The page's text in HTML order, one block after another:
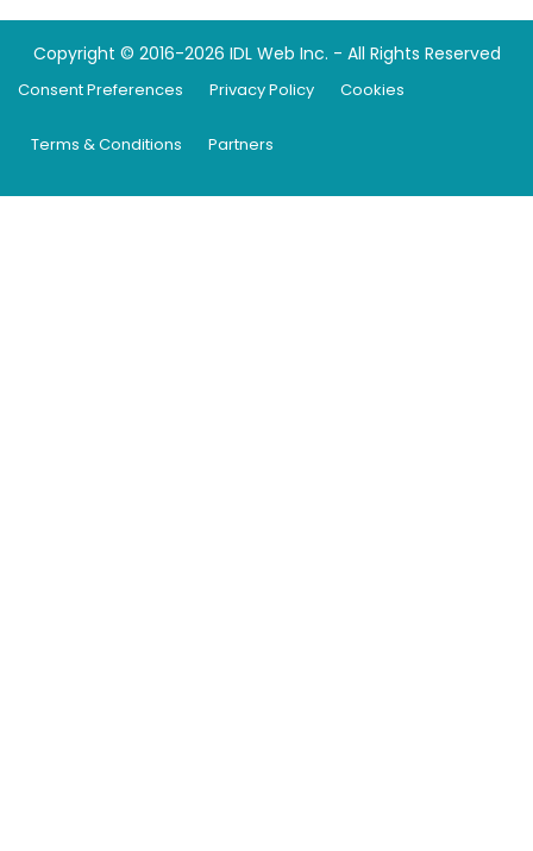
Copyright © 2016-2026 IDL Web Inc. - All Rights Reserved
Consent Preferences Privacy Policy Cookies
Terms & Conditions Partners